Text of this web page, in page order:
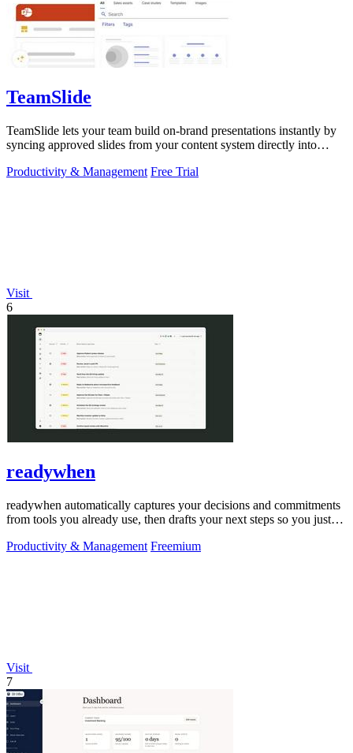
TeamSlide
TeamSlide lets your team build on-brand presentations instantly by
syncing approved slides from your content system directly into
Productivity & Management Free Trial
Visit
6
readywhen
readywhen automatically captures your decisions and commitments
from tools you already use, then drafts your next steps so you just
Productivity & Management Freemium
Visit
7